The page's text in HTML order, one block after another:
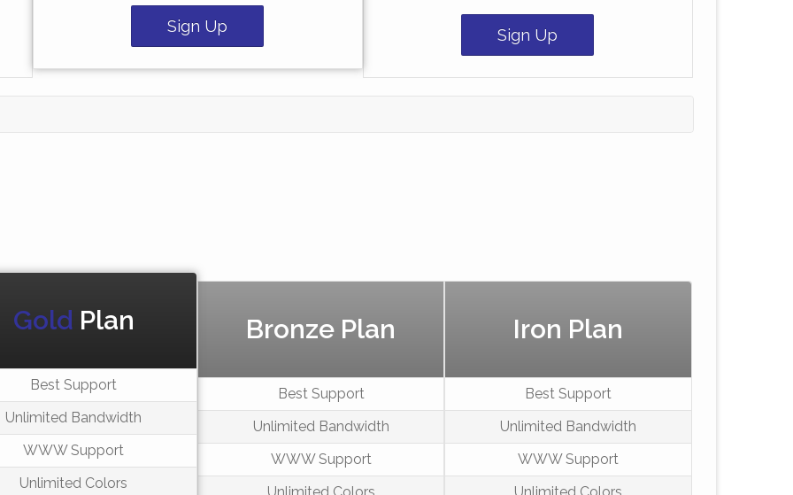
Sign Up Sign Up
Gold Plan
Best Support
Unlimited Bandwidth
WWW Support
Unlimited Colors
Bronze Plan
Best Support
Unlimited Bandwidth
WWW Support
Iron Plan
Best Support
Unlimited Bandwidth
WWW Support